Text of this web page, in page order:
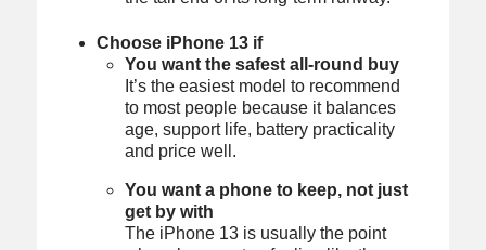
Choose iPhone 13 if
You want the safest all-round buy
It’s the easiest model to recommend
to most people because it balances
age, support life, battery practicality
and price well.
You want a phone to keep, not just
get by with
The iPhone 13 is usually the point